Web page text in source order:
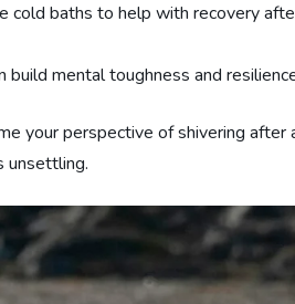
cold baths to help with recovery
build mental toughness and
your perspective of shivering after
unsettling.